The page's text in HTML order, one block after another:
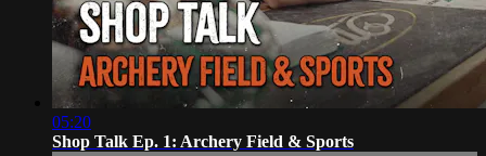
05:20
Shop Talk Ep. 1: Archery Field & Sports